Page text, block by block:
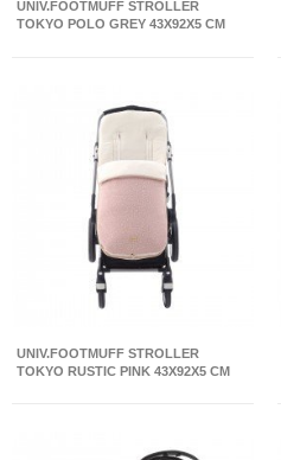
UNIV.FOOTMUFF STROLLER
TOKYO POLO GREY 43X92X5 CM
UNIV.FOOTMUFF STROLLER
TOKYO RUSTIC PINK 43X92X5 CM